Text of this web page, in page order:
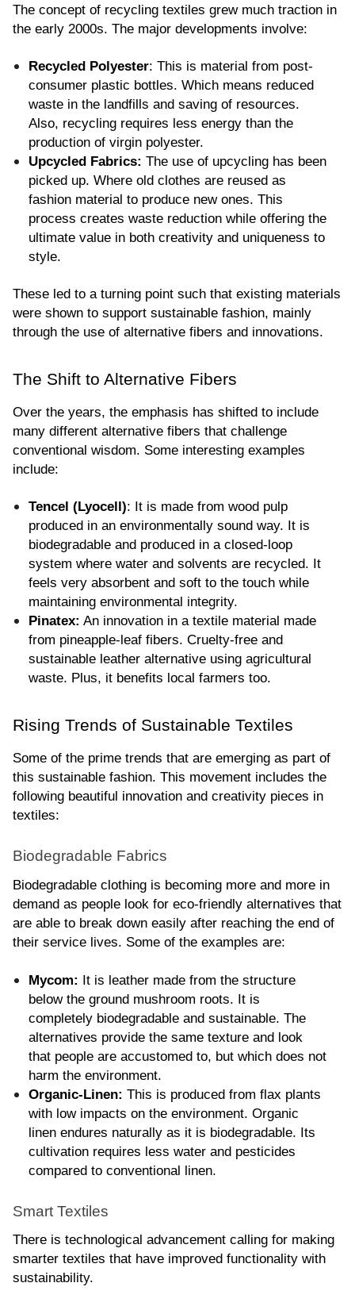
The concept of recycling textiles grew much traction in
the early 2000s. The major developments involve:
Recycled Polyester: This is material from post-
consumer plastic bottles. Which means reduced
waste in the landfills and saving of resources.
Also, recycling requires less energy than the
production of virgin polyester.
Upcycled Fabrics: The use of upcycling has been
picked up. Where old clothes are reused as
fashion material to produce new ones. This
process creates waste reduction while offering the
ultimate value in both creativity and uniqueness to
style.
These led to a turning point such that existing materials
were shown to support sustainable fashion, mainly
through the use of alternative fibers and innovations.
The Shift to Alternative Fibers
Over the years, the emphasis has shifted to include
many different alternative fibers that challenge
conventional wisdom. Some interesting examples
include:
Tencel (Lyocell): It is made from wood pulp
produced in an environmentally sound way. It is
biodegradable and produced in a closed-loop
system where water and solvents are recycled. It
feels very absorbent and soft to the touch while
maintaining environmental integrity.
Pinatex: An innovation in a textile material made
from pineapple-leaf fibers. Cruelty-free and
sustainable leather alternative using agricultural
waste. Plus, it benefits local farmers too.
Rising Trends of Sustainable Textiles
Some of the prime trends that are emerging as part of
this sustainable fashion. This movement includes the
following beautiful innovation and creativity pieces in
textiles:
Biodegradable Fabrics
Biodegradable clothing is becoming more and more in
demand as people look for eco-friendly alternatives that
are able to break down easily after reaching the end of
their service lives. Some of the examples are:
Mycom: It is leather made from the structure
below the ground mushroom roots. It is
completely biodegradable and sustainable. The
alternatives provide the same texture and look
that people are accustomed to, but which does not
harm the environment.
Organic-Linen: This is produced from flax plants
with low impacts on the environment. Organic
linen endures naturally as it is biodegradable. Its
cultivation requires less water and pesticides
compared to conventional linen.
Smart Textiles
There is technological advancement calling for making
smarter textiles that have improved functionality with
sustainability.